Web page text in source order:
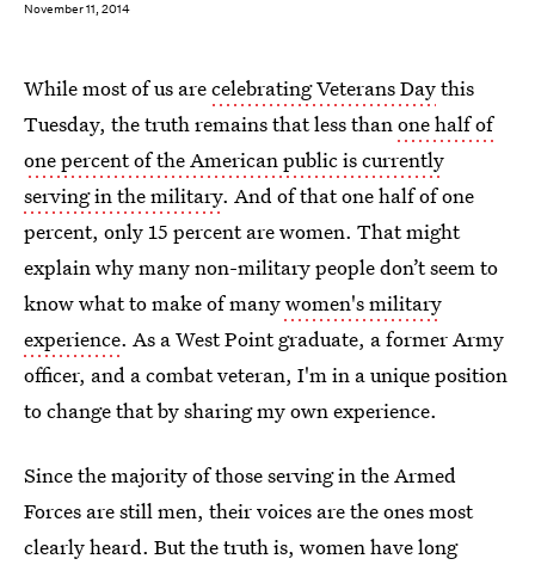
November 11, 2014
While most of us arecelebrating Veterans Daythis
Tuesday, the truth remains that less thanone half of
one percent of the American public is currently
serving in the military. And of that one half of one
percent, only 15 percent are women. That might
explain why many non-military people don’t seem to
know what to make of manywomen's military
experience. As a West Point graduate, a former Army
officer, and a combat veteran, I'm in a unique position
to change that by sharing my own experience.
Since the majority of those serving in the Armed
Forces are still men, their voices are the ones most
clearly heard. But the truth is, women have long